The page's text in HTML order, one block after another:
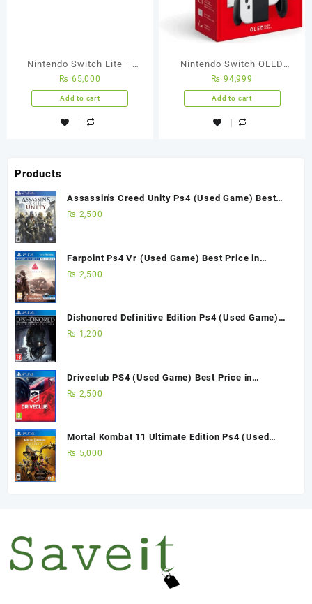
Nintendo Switch Lite –
Turquoise
₨ 65,000
Add to cart
Nintendo Switch OLED
White
₨ 94,999
Add to cart
Products
Assassin's Creed Unity Ps4 (Used Game) Best
Price in Pakistan
₨ 2,500
Farpoint Ps4 Vr (Used Game) Best Price in
Pakistan
₨ 2,500
Dishonored Definitive Edition Ps4 (Used Game)
Best Price in Pakistan
₨ 1,200
Driveclub PS4 (Used Game) Best Price in
Pakistan
₨ 2,500
Mortal Kombat 11 Ultimate Edition Ps4 (Used
Game)
₨ 5,000